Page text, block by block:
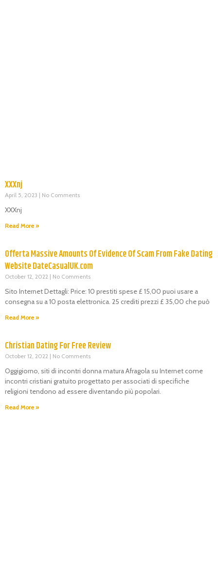
XXXnj
April 5, 2023 No Comments
XXXnj
Read More »
Offerta Massive Amounts Of Evidence Of Scam From Fake Dating
Website DateCasualUK.com
October 12, 2022 No Comments
Sito Internet Dettagli: Price: 10 prestiti spese £ 15,00 puoi usare a
consegna su a 10 posta elettronica. 25 crediti prezzi £ 35,00 che può
Read More »
Christian Dating For Free Review
October 12, 2022 No Comments
Oggigiorno, siti di incontri donna matura Afragola su Internet come
incontri cristiani gratuito progettato per associati di specifiche
religioni tendono ad essere diventando più popolari.
Read More »